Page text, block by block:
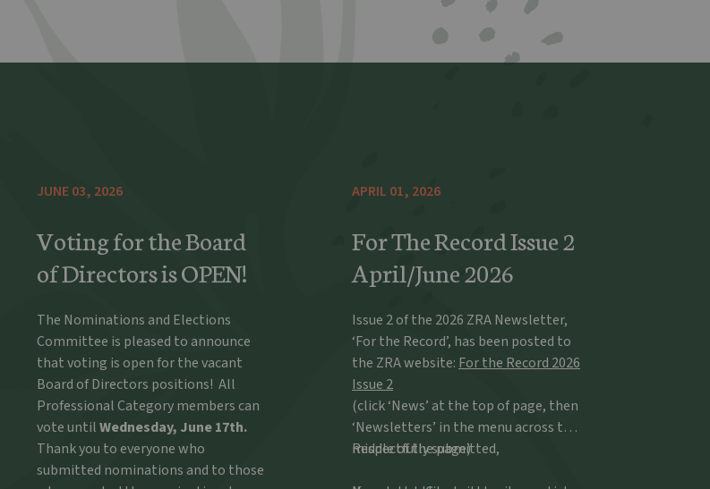
JUNE 03, 2026
Voting for the Board
of Directors is OPEN!
The Nominations and Elections
Committee is pleased to announce
that voting is open for the vacant
Board of Directors positions! All
Professional Category members can
vote untilWednesday, June 17th.
Thank you to everyone who
submitted nominations and to those
APRIL 01, 2026
For The Record Issue 2
April/June 2026
Issue 2 of the 2026 ZRA Newsletter,
‘For the Record’, has been posted to
the ZRA website: For the Record 2026
Issue 2
(click ‘News’ at the top of page, then
‘Newsletters’ in the menu across the
middle of the page)
Respectfully submitted,